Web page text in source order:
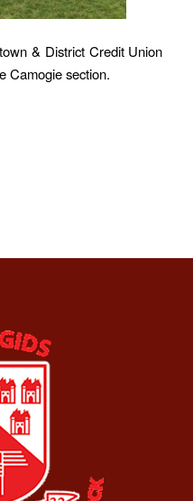
& District Credit Union
Camogie section.